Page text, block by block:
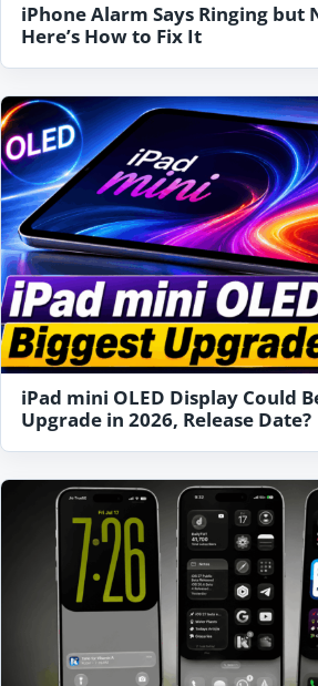
iPhone Alarm Says Ringing but
Here’s How to Fix It
iPad mini OLED Display Could
Upgrade in 2026, Release Date?